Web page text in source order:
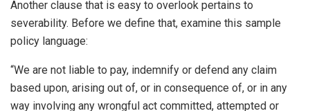
Another clause that is easy to overlook pertains to
severability. Before we define that, examine this sample
policy language:
“We are not liable to pay, indemnify or defend any claim
based upon, arising out of, or in consequence of, or in any
way involving any wrongful act committed, attempted or